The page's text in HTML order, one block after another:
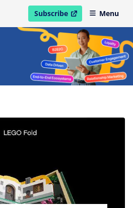
Subscribe
open in new windowMenu